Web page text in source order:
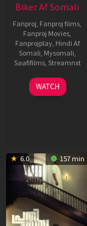
Biker Af Somali
Fanproj, Fanproj films,
Fanproj Movies,
Fanprojplay, Hindi Af
Somali, Mysomali,
Saafifilms, Streamnxt
03
Apr
WATCH
6.0 157 min